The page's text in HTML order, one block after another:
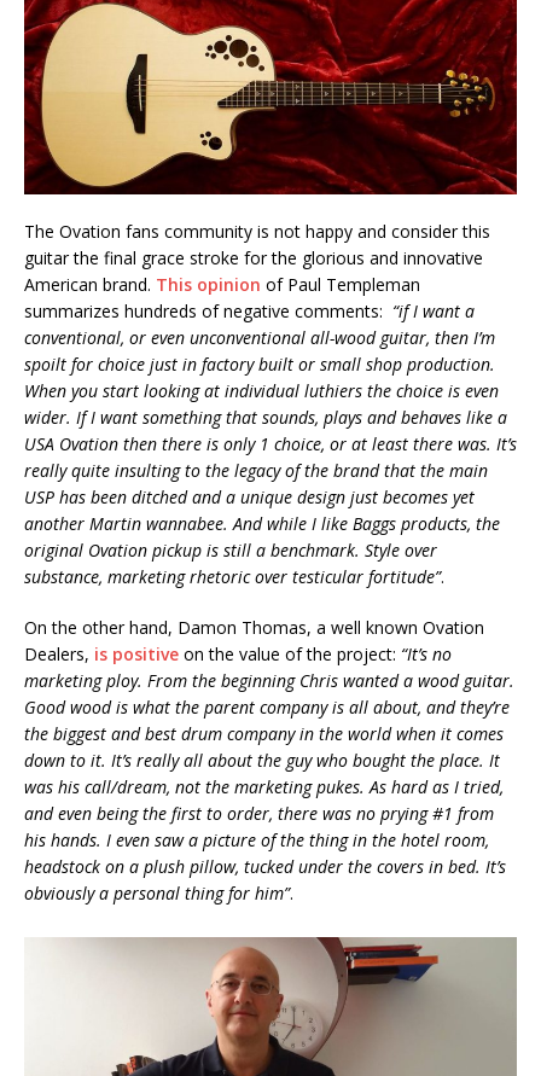
The Ovation fans community is not happy and consider this
guitar the final grace stroke for the glorious and innovative
American brand. This opinion of Paul Templeman
summarizes hundreds of negative comments: “if I want a
conventional, or even unconventional all-wood guitar, then I’m
spoilt for choice just in factory built or small shop production.
When you start looking at individual luthiers the choice is even
wider. If I want something that sounds, plays and behaves like a
USA Ovation then there is only 1 choice, or at least there was. It’s
really quite insulting to the legacy of the brand that the main
USP has been ditched and a unique design just becomes yet
another Martin wannabee. And while I like Baggs products, the
original Ovation pickup is still a benchmark. Style over
substance, marketing rhetoric over testicular fortitude”.
On the other hand, Damon Thomas, a well known Ovation
Dealers, is positive on the value of the project: “It’s no
marketing ploy. From the beginning Chris wanted a wood guitar.
Good wood is what the parent company is all about, and they’re
the biggest and best drum company in the world when it comes
down to it. It’s really all about the guy who bought the place. It
was his call/dream, not the marketing pukes. As hard as I tried,
and even being the first to order, there was no prying #1 from
his hands. I even saw a picture of the thing in the hotel room,
headstock on a plush pillow, tucked under the covers in bed. It’s
obviously a personal thing for him”.